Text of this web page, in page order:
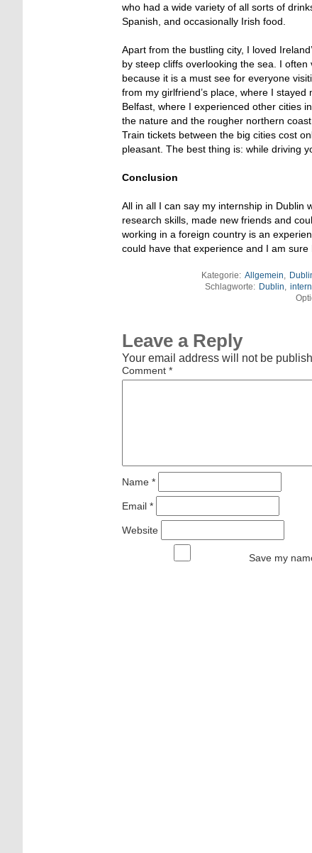
who had a wide variety of all sorts of
Spanish, and occasionally Irish food.
Apart from the bustling city, I loved
by steep cliffs overlooking the sea. I
because it is a must see for everyone
from my girlfriend’s place, where I
Belfast, where I experienced other cities
the nature and the rougher northern
Train tickets between the big cities cost
pleasant. The best thing is: while driving
Conclusion
All in all I can say my internship in Dublin
research skills, made new friends and
working in a foreign country is an
could have that experience and I am sure
Kategorie: Allgemein,
Schlagworte: Dublin,
Leave a Reply
Your email address will not be
Comment *
Name *
Email *
Website
Save my